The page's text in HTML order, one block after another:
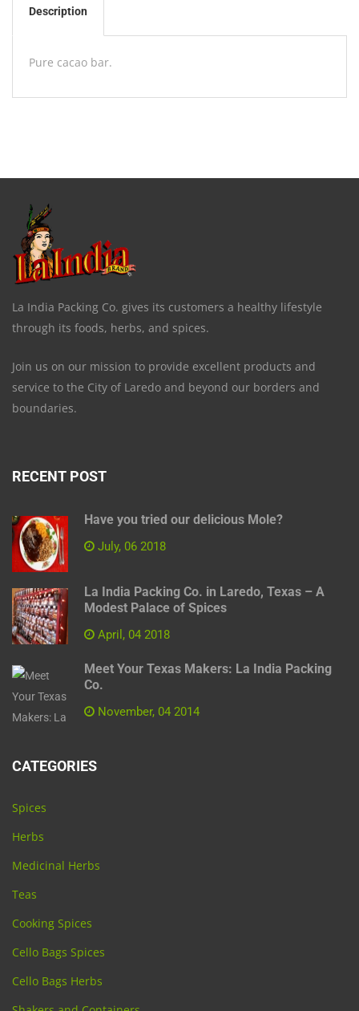
Description
Pure cacao bar.
La India Packing Co. gives its customers a healthy lifestyle
through its foods, herbs, and spices.
Join us on our mission to provide excellent products and
service to the City of Laredo and beyond our borders and
boundaries.
RECENT POST
Have you tried our delicious Mole?
July, 06 2018
La India Packing Co. in Laredo, Texas – A
Modest Palace of Spices
April, 04 2018
Meet Your Texas Makers: La India Packing
Co.
November, 04 2014
CATEGORIES
Spices
Herbs
Medicinal Herbs
Teas
Cooking Spices
Cello Bags Spices
Cello Bags Herbs